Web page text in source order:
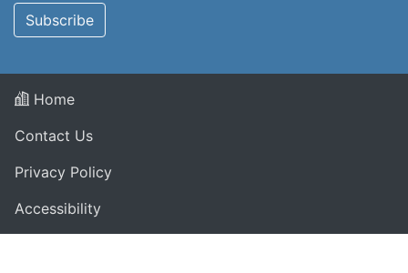
Subscribe
Home
Contact Us
Privacy Policy
Accessibility